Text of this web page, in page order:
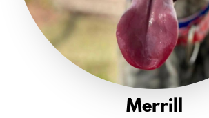
Merrill